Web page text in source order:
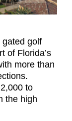
gated golf
of Florida’s
more than
to
the high